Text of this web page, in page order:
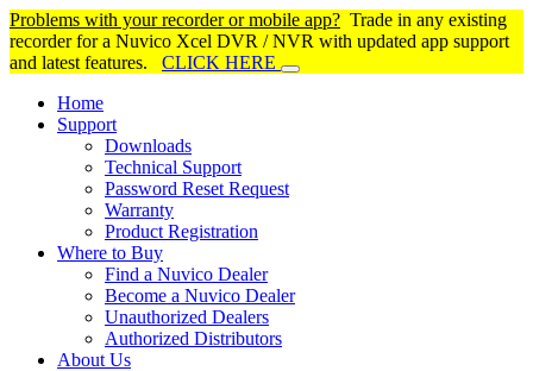
Problems with your recorder or mobile app? Trade in any existing
recorder for a Nuvico Xcel DVR / NVR with updated app support
and latest features. CLICK HERE
Home
Support
Downloads
Technical Support
Password Reset Request
Warranty
Product Registration
Where to Buy
Find a Nuvico Dealer
Become a Nuvico Dealer
Unauthorized Dealers
Authorized Distributors
About Us